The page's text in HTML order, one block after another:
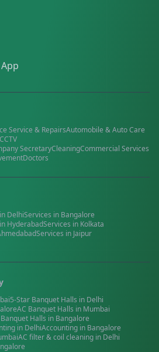
Service & RepairsAutomobile & Auto Care
CCTV
SecretaryCleaningCommercial Services
Doctors
DelhiServices in Bangalore
HyderabadServices in Kolkata
Services in Jaipur
5-Star Banquet Halls in Delhi
AC Banquet Halls in Mumbai
Halls in Bangalore
in DelhiAccounting in Bangalore
AC filter & coil cleaning in Delhi